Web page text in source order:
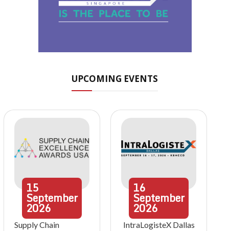
UPCOMING EVENTS
15
September
2026
Supply Chain
16
September
2026
IntraLogisteX Dallas